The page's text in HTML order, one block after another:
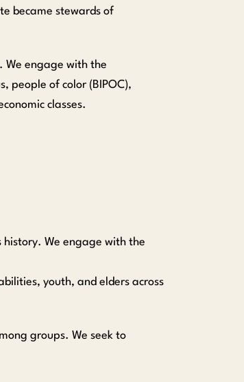
became stewards of
We engage with the
people of color (BIPOC),
classes.
history. We engage with the
ies, youth, and elders across
groups. We seek to